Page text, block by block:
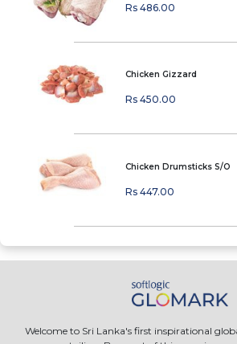
Rs 486.00
Chicken Gizzard
Rs 450.00
Chicken Drumsticks S/O
Rs 447.00
Welcome to Sri Lanka's first inspirational